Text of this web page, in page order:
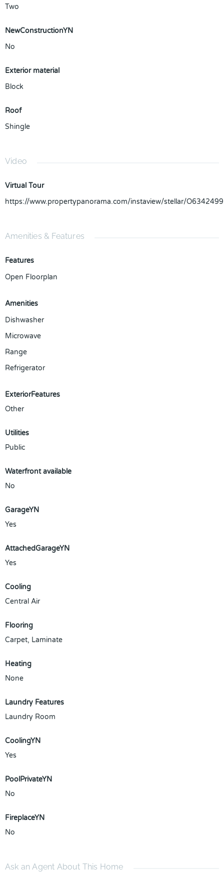
Two
NewConstructionYN
No
Exterior material
Block
Roof
Shingle
Video
Virtual Tour
https://www.propertypanorama.com/instaview/stellar/O6342499
Amenities & Features
Features
Open Floorplan
Amenities
Dishwasher
Microwave
Range
Refrigerator
ExteriorFeatures
Other
Utilities
Public
Waterfront available
No
GarageYN
Yes
AttachedGarageYN
Yes
Cooling
Central Air
Flooring
Carpet, Laminate
Heating
None
Laundry Features
Laundry Room
CoolingYN
Yes
PoolPrivateYN
No
FireplaceYN
No
Ask an Agent About This Home